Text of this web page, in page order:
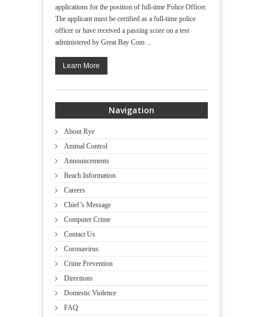
applications for the position of full-time Police Officer.
The applicant must be certified as a full-time police
officer or have received a passing score on a test
administered by Great Bay Com ...
Learn More
Navigation
About Rye
Animal Control
Announcements
Beach Information
Careers
Chief’s Message
Computer Crime
Contact Us
Coronavirus
Crime Prevention
Directions
Domestic Violence
FAQ